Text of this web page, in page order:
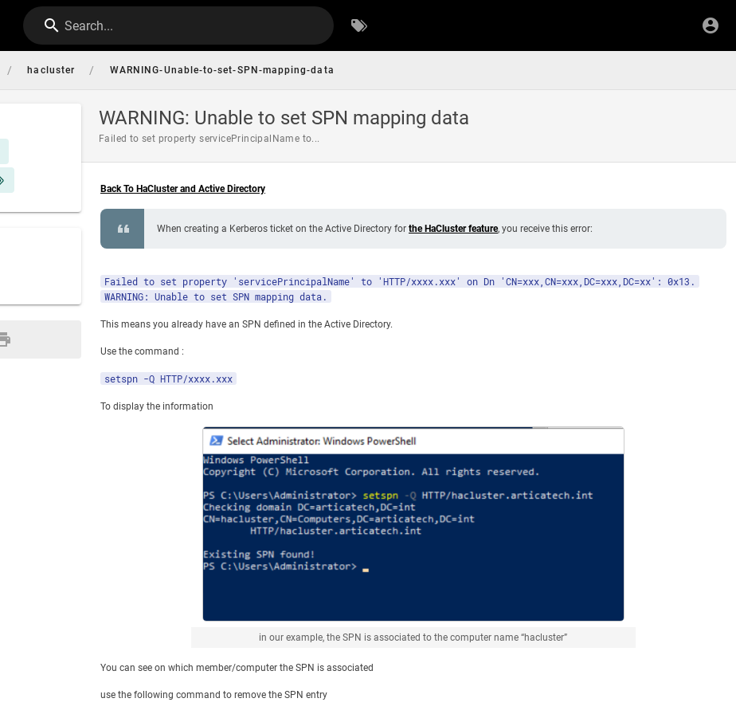
Search...
/ hacluster / WARNING-Unable-to-set-SPN-mapping-data
WARNING: Unable to set SPN mapping data
Failed to set property servicePrincipalName to...
Back To HaCluster and Active Directory
When creating a Kerberos ticket on the Active Directory for the HaCluster feature, you receive this error:
Failed to set property 'servicePrincipalName' to 'HTTP/xxxx.xxx' on Dn 'CN=xxx,CN=xxx,DC=xxx,DC=xx': 0x13.
WARNING: Unable to set SPN mapping data.
This means you already have an SPN defined in the Active Directory.
Use the command :
setspn -Q HTTP/xxxx.xxx
To display the information
in our example, the SPN is associated to the computer name “hacluster”
You can see on which member/computer the SPN is associated
use the following command to remove the SPN entry